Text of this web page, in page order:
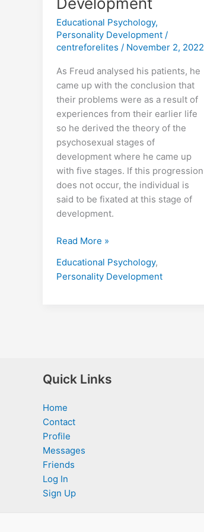
Educational Psychology,
Personality Development/
centreforelites / November 2, 2022
As Freud analysed his patients, he
came up with the conclusion that
their problems were as a result of
experiences from their earlier life
so he derived the theory of the
psychosexual stages of
development where he came up
with five stages. If this progression
does not occur, the individual is
said to be fixated at this stage of
development.
Read More »
Educational Psychology,
Personality Development
Quick Links
Home
Contact
Profile
Messages
Friends
Log In
Sign Up